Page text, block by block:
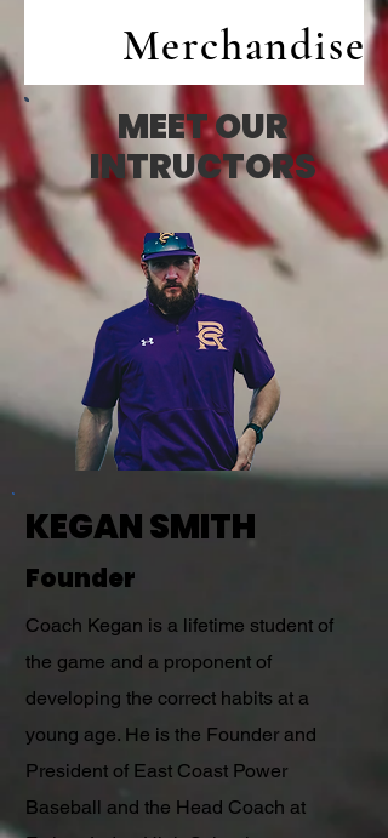
Merchandise
MEET OUR
INTRUCTORS
KEGAN SMITH
Founder
Coach Kegan is a lifetime student of
the game and a proponent of
developing the correct habits at a
young age. He is the Founder and
President of East Coast Power
Baseball and the Head Coach at